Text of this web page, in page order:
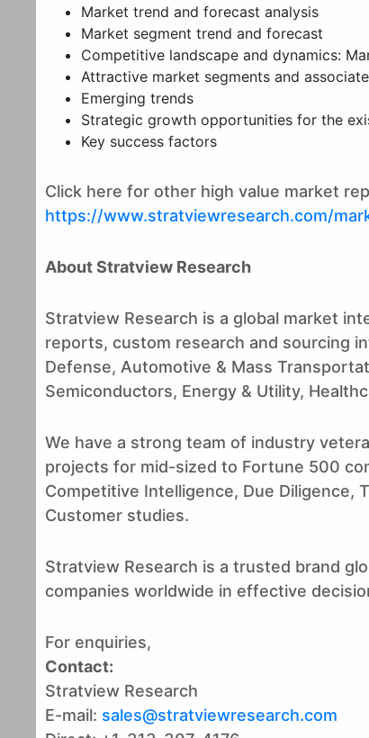
Market trend and forecast analysis
Market segment trend and forecast
Competitive landscape and dynamics:
Attractive market segments and
Emerging trends
Strategic growth opportunities for the
Key success factors
Click here for other high value market
https://www.stratviewresearch.com/
About Stratview Research
Stratview Research is a global market
reports, custom research and sourcing
Defense, Automotive & Mass
Semiconductors, Energy & Utility,
We have a strong team of industry
projects for mid-sized to Fortune 500
Competitive Intelligence, Due Diligence,
Customer studies.
Stratview Research is a trusted brand
companies worldwide in effective
For enquiries,
Contact:
Stratview Research
E-mail: sales@stratviewresearch.com